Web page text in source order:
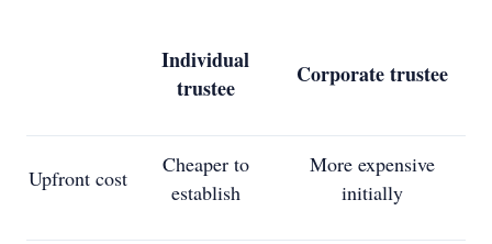
Individual
trustee
Corporate trustee
Upfront cost
Cheaper to
establish
More expensive
initially